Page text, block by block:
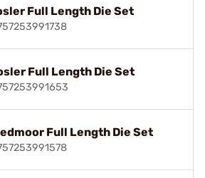
Full Length Die Set
Full Length Die Set
Full Length Die Set